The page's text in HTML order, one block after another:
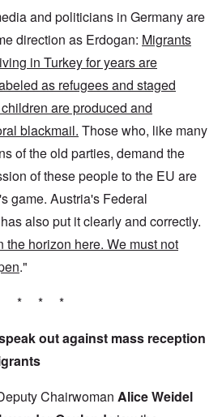
and politicians in Germany are
direction as Erdogan: Migrants
in Turkey for years are
as refugees and staged
are produced and
blackmail. Those who, like many
of the old parties, demand the
of these people to the EU are
game. Austria's Federal
also put it clearly and correctly.
the horizon here. We must not
."
* * *
out against mass reception
Chairwoman Alice Weidel